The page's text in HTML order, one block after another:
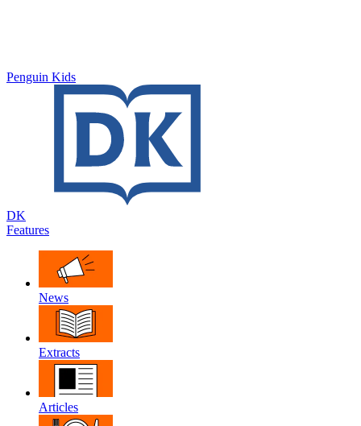
Penguin Kids
DK
Features
News
Extracts
Articles